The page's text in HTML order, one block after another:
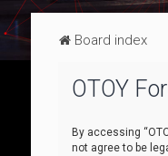
Board index
OTOY
By accessing
not agree to be